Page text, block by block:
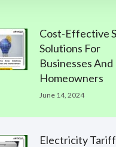
Cost-Effective
Solutions For
Businesses And
Homeowners
June 14, 2024
Electricity